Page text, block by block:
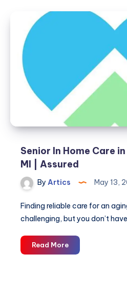
Interim
Healthcare
Senior In Home Care
MI | Assured
By Artics May 13,
Finding reliable care for an
challenging, but you don’t
Read MoreSenior
In